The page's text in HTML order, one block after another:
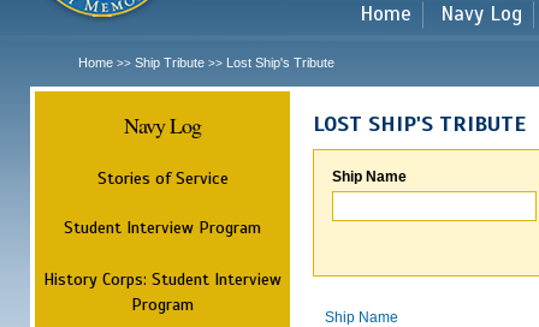
Home Navy Log
Home >> Ship Tribute >> Lost Ship's Tribute
Navy Log
Stories of Service
Student Interview Program
History Corps: Student Interview
Program
LOST SHIP'S TRIBUTE
Ship Name
Ship Name